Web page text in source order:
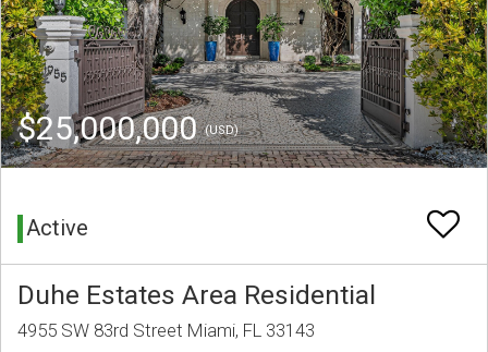
$25,000,000(USD)
Active
Duhe Estates Area Residential
4955 SW 83rd Street Miami, FL 33143